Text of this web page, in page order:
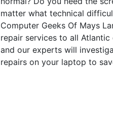
matter what technical
Computer Geeks Of Mays
repair services to all
and our experts will
repairs on your laptop to